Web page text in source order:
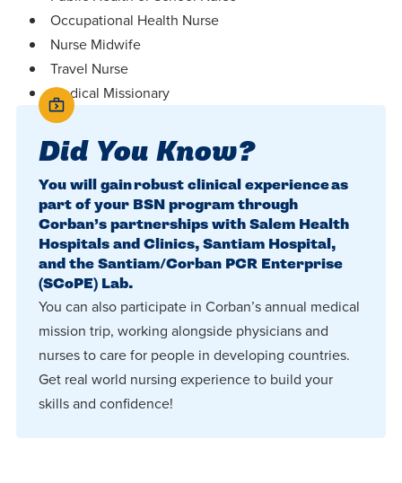
Occupational Health Nurse
Nurse Midwife
Travel Nurse
Medical Missionary
Did You Know?
You will gain robust clinical experience as
part of your BSN program through
Corban’s partnerships with Salem Health
Hospitals and Clinics, Santiam Hospital,
and the Santiam/Corban PCR Enterprise
(SCoPE) Lab.
You can also participate in Corban’s annual medical
mission trip, working alongside physicians and
nurses to care for people in developing countries.
Get real world nursing experience to build your
skills and confidence!